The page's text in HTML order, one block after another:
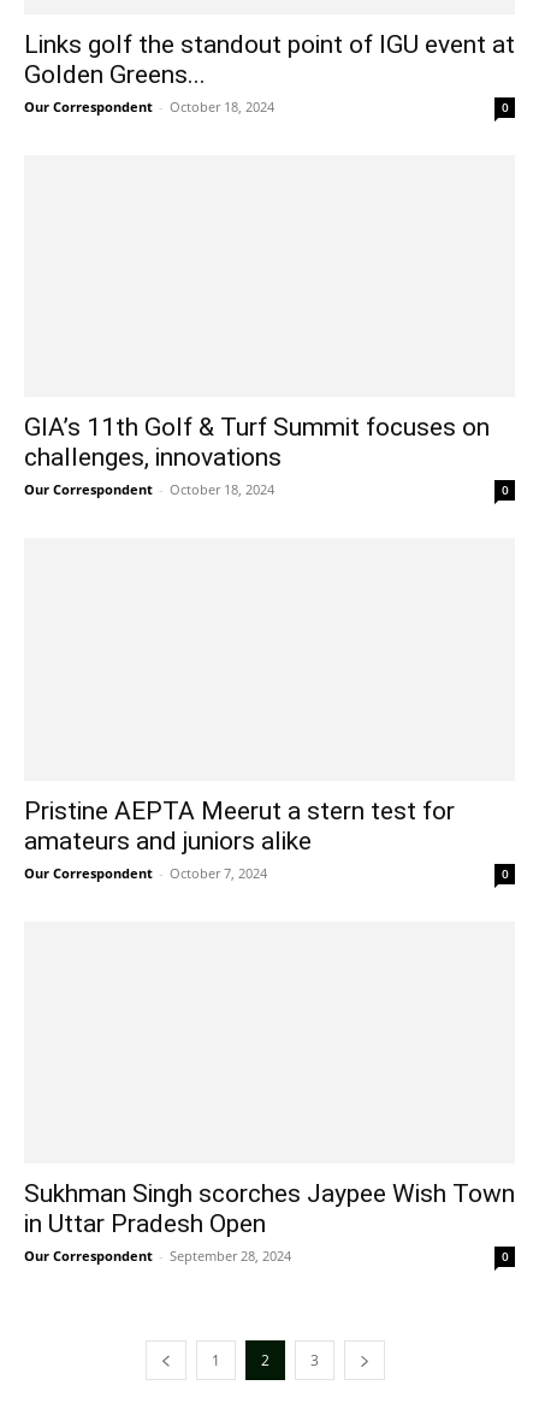
Links golf the standout point of IGU event at
Golden Greens...
Our Correspondent - October 18, 2024 0
GIA’s 11th Golf & Turf Summit focuses on
challenges, innovations
Our Correspondent - October 18, 2024 0
Pristine AEPTA Meerut a stern test for
amateurs and juniors alike
Our Correspondent - October 7, 2024 0
Sukhman Singh scorches Jaypee Wish Town
in Uttar Pradesh Open
Our Correspondent - September 28, 2024 0
1 2 3